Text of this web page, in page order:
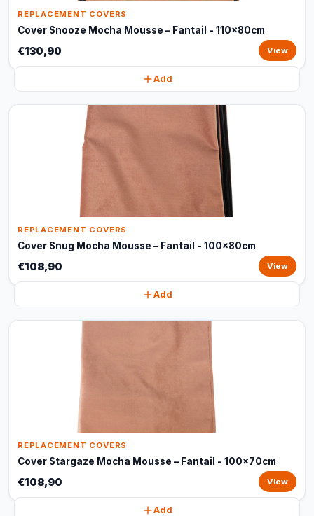
REPLACEMENT COVERS
Cover Snooze Mocha Mousse – Fantail - 110x80cm
€130,90 View
Add
REPLACEMENT COVERS
Cover Snug Mocha Mousse – Fantail - 100x80cm
€108,90 View
Add
REPLACEMENT COVERS
Cover Stargaze Mocha Mousse – Fantail - 100x70cm
€108,90 View
Add